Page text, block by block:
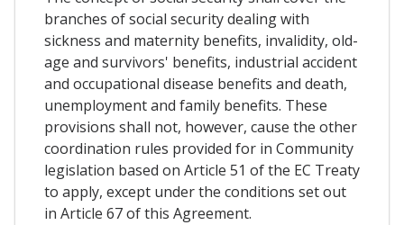
branches of social security dealing with
sickness and maternity benefits, invalidity, old-
age and survivors' benefits, industrial accident
and occupational disease benefits and death,
unemployment and family benefits. These
provisions shall not, however, cause the other
coordination rules provided for in Community
legislation based on Article 51 of the EC Treaty
to apply, except under the conditions set out
in Article 67 of this Agreement.